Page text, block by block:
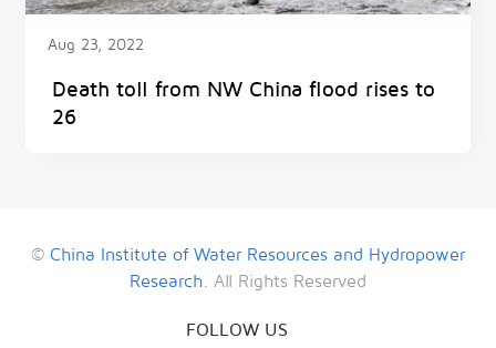
Aug 23, 2022
Death toll from NW China flood rises to
26
© China Institute of Water Resources and Hydropower
Research. All Rights Reserved
FOLLOW US